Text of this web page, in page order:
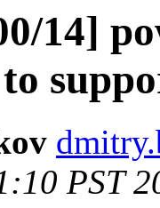
14]
PST